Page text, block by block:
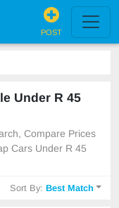
POST
Under R 45
Compare Prices
Cars Under R 45
Sort By:Best Match